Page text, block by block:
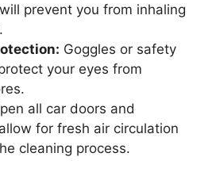
prevent you from inhaling
Goggles or safety
your eyes from
all car doors and
for fresh air circulation
cleaning process.